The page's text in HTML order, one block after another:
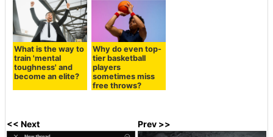
What is the way to
train 'mental
toughness' and
become an elite?
Why do even top-
tier basketball
players
sometimes miss
free throws?
<< Next Prev >>